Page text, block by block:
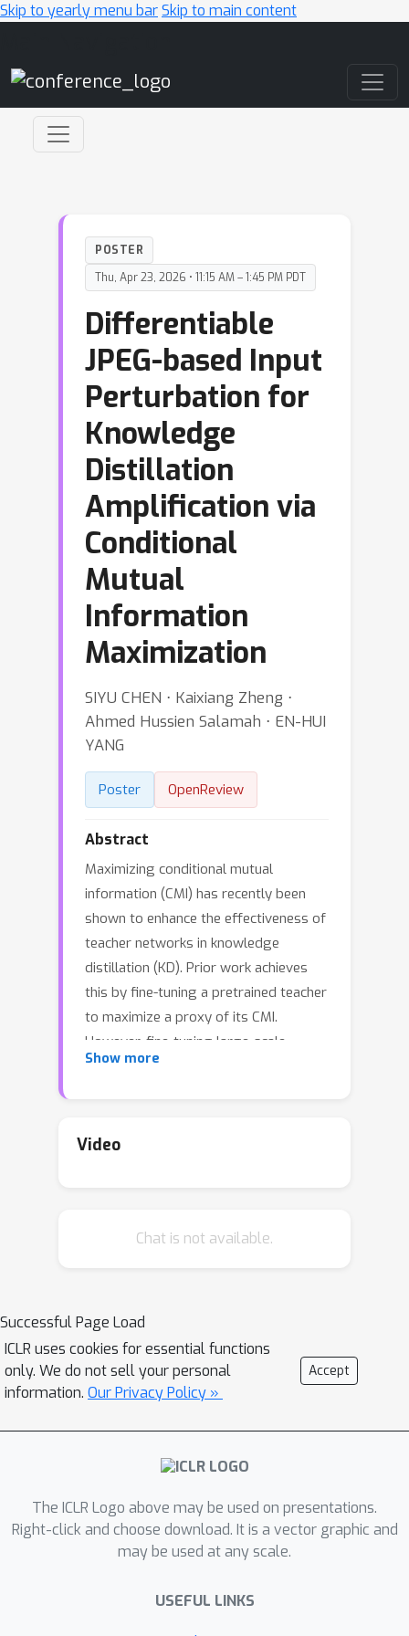
Skip to yearly menu barSkip to main content
POSTER
Thu, Apr 23, 2026 • 11:15 AM – 1:45 PM PDT
Differentiable
JPEG-based Input
Perturbation for
Knowledge
Distillation
Amplification via
Conditional
Mutual
Information
Maximization
SIYU CHEN ⋅ Kaixiang Zheng ⋅
Ahmed Hussien Salamah ⋅ EN-HUI
YANG
Poster OpenReview
Abstract
Maximizing conditional mutual
information (CMI) has recently been
shown to enhance the effectiveness of
teacher networks in knowledge
distillation (KD). Prior work achieves
this by fine-tuning a pretrained teacher
to maximize a proxy of its CMI.
However, fine-tuning large-scale
teachers is often impractical, and
limitations, we propose Differentiable
transfer without modifying the
before the teacher to perturb teacher
inputs in a way that directly increases
CMI. We further introduce a novel
alternating optimization algorithm to
of the JPEG layer to maximize the
perturbed CMI. Extensive experiments
diverse distillers and architectures,
demonstrate that DJIP consistently
improves student accuracy-achieving
computationally lightweight and fully
Show more
Video
Chat is not available.
Successful Page Load
ICLR uses cookies for essential functions
only. We do not sell your personal
information. Our Privacy Policy »
Accept
The ICLR Logo above may be used on presentations.
Right-click and choose download. It is a vector graphic and
may be used at any scale.
USEFUL LINKS